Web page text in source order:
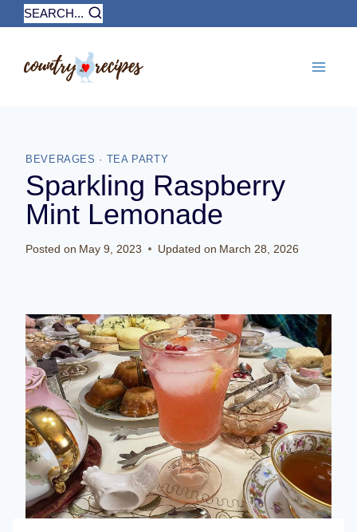
Skip
to
SEARCH...
BEVERAGES · TEA PARTY
Sparkling Raspberry
Mint Lemonade
Posted on May 9, 2023 Updated on March 28, 2026